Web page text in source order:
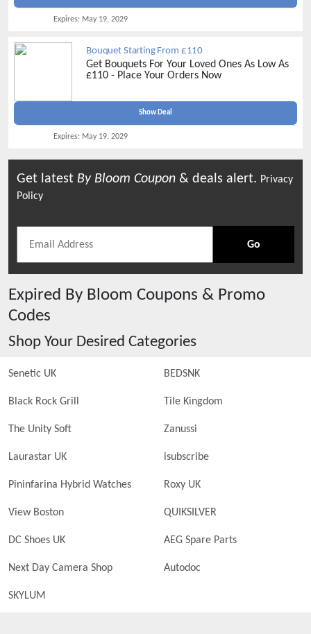
Expires: May 19, 2029
Bouquet Starting From £110
Get Bouquets For Your Loved Ones As Low As
£110 - Place Your Orders Now
Show Deal
Expires: May 19, 2029
Get latest By Bloom Coupon & deals alert. Privacy
Policy
Go
Expired By Bloom Coupons & Promo
Codes
Shop Your Desired Categories
Senetic UK BEDSNK
Black Rock Grill Tile Kingdom
The Unity Soft Zanussi
Laurastar UK isubscribe
Pininfarina Hybrid Watches Roxy UK
View Boston QUIKSILVER
DC Shoes UK AEG Spare Parts
Next Day Camera Shop Autodoc
SKYLUM